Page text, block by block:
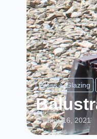
Glass & Glazing
Mar 16, 2021